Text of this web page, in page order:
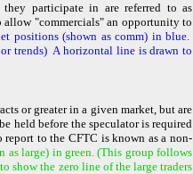
participate in are referred to as
allow "commercials" an opportunity to
positions (shown as comm) in blue.
trends) A horizontal line is drawn to
or greater in a given market, but are
held before the speculator is required
to the CFTC is known as a non-
as large) in green. (This group follows
show the zero line of the large traders